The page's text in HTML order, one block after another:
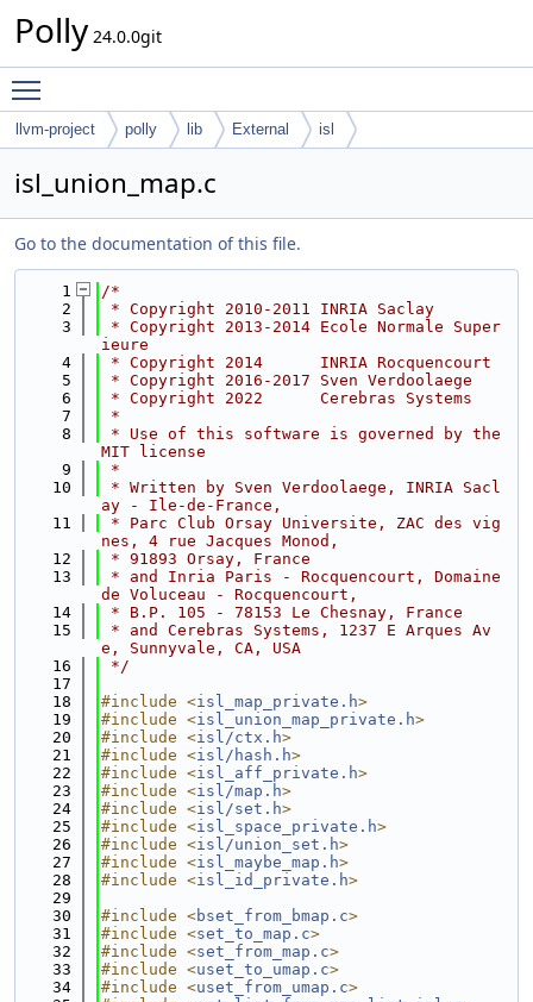
Polly 24.0.0git
llvm-project polly lib External isl
isl_union_map.c
Go to the documentation of this file.
    1
/*
    2
* Copyright 2010-2011 INRIA Saclay
    3
* Copyright 2013-2014 Ecole Normale Super
ieure
    4
* Copyright 2014      INRIA Rocquencourt
    5
* Copyright 2016-2017 Sven Verdoolaege
    6
* Copyright 2022      Cerebras Systems
    7
*
    8
* Use of this software is governed by the
MIT license
    9
*
   10
* Written by Sven Verdoolaege, INRIA Sacl
ay - Ile-de-France,
   11
* Parc Club Orsay Universite, ZAC des vig
nes, 4 rue Jacques Monod,
   12
* 91893 Orsay, France
   13
* and Inria Paris - Rocquencourt, Domaine
de Voluceau - Rocquencourt,
   14
* B.P. 105 - 78153 Le Chesnay, France
   15
* and Cerebras Systems, 1237 E Arques Av
e, Sunnyvale, CA, USA
   16
*/
   17
   18
#include <isl_map_private.h>
   19
#include <isl_union_map_private.h>
   20
#include <isl/ctx.h>
   21
#include <isl/hash.h>
   22
#include <isl_aff_private.h>
   23
#include <isl/map.h>
   24
#include <isl/set.h>
   25
#include <isl_space_private.h>
   26
#include <isl/union_set.h>
   27
#include <isl_maybe_map.h>
   28
#include <isl_id_private.h>
   29
   30
#include <bset_from_bmap.c>
   31
#include <set_to_map.c>
   32
#include <set_from_map.c>
   33
#include <uset_to_umap.c>
   34
#include <uset_from_umap.c>